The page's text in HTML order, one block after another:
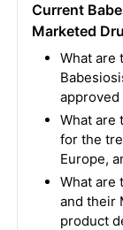
Current
Marketed
What are
approved
What are
for the
Europe,
What are
and their
product